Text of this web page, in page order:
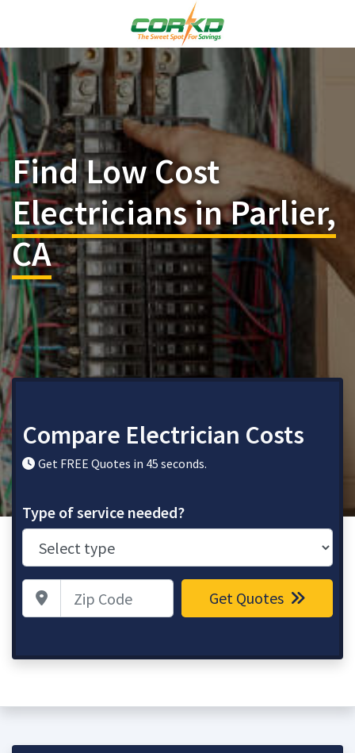
Find Low Cost
Electricians in Parlier,
CA
Compare Electrician Costs
Get FREE Quotes in 45 seconds.
Type of service needed?
Zip Code Get Quotes